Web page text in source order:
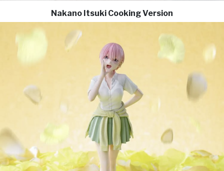
Nakano Itsuki Cooking Version